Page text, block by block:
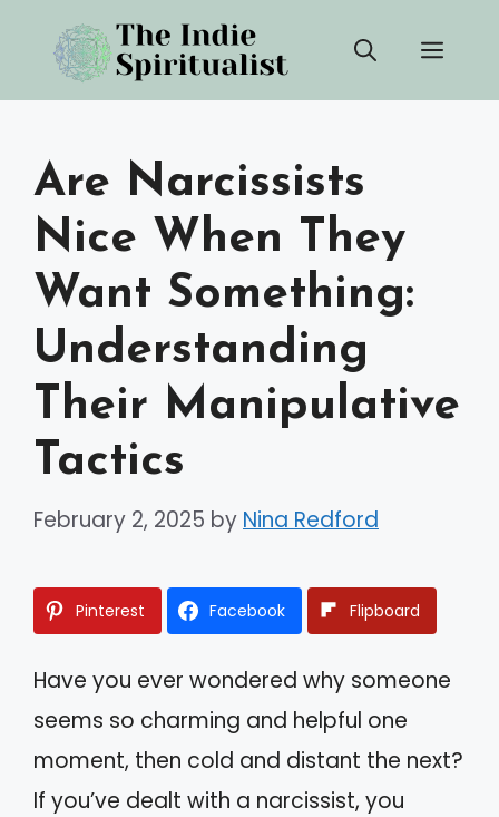
content
Are Narcissists
Nice When They
Want Something:
Understanding
Their Manipulative
Tactics
February 2, 2025 by Nina Redford
Pinterest Facebook Flipboard
Have you ever wondered why someone
seems so charming and helpful one
moment, then cold and distant the next?
If you’ve dealt with a narcissist, you